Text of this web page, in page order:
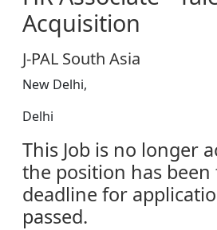
Acquisition
J-PAL South Asia
New Delhi,
Delhi
This Job is no longer
the position has
deadline for
passed.